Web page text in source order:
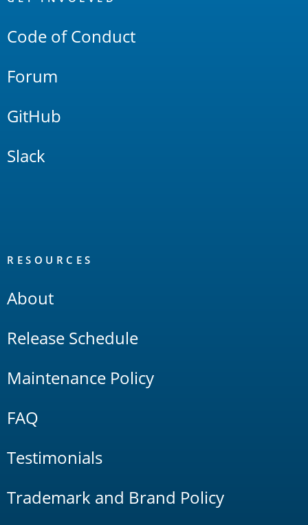
Links
Code of Conduct
Forum
GitHub
Slack
RESOURCES
About
Release Schedule
Maintenance Policy
FAQ
Testimonials
Trademark and Brand Policy